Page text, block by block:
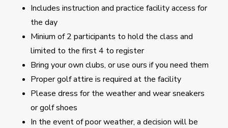
Includes instruction and practice facility access for
the day
Minium of 2 participants to hold the class and
limited to the first 4 to register
Bring your own clubs, or use ours if you need them
Proper golf attire is required at the facility
Please dress for the weather and wear sneakers
or golf shoes
In the event of poor weather, a decision will be